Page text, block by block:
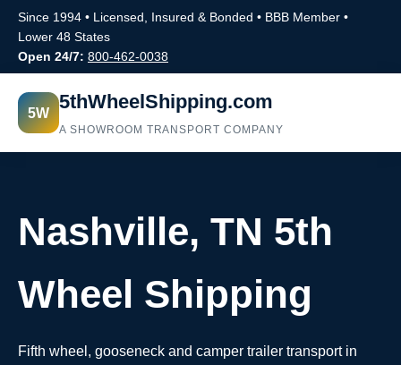
Since 1994 • Licensed, Insured & Bonded • BBB Member •
Lower 48 States
Open 24/7: 800-462-0038
5W 5thWheelShipping.com
A SHOWROOM TRANSPORT COMPANY
Nashville, TN 5th
Wheel Shipping
Fifth wheel, gooseneck and camper trailer transport in